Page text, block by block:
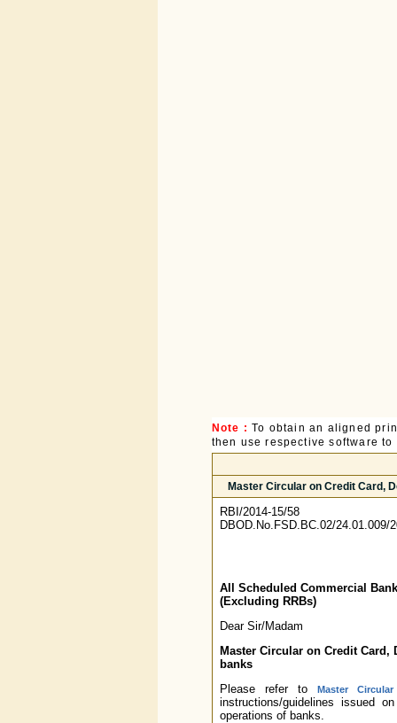
Note : To obtain an aligned
then use respective software
Master Circular on Credit Card,
RBI/2014-15/58
DBOD.No.FSD.BC.02/24.01.009/
All Scheduled Commercial
(Excluding RRBs)
Dear Sir/Madam
Master Circular on Credit Card,
banks
Please refer to
Master Circular
instructions/guidelines issued
operations of banks.